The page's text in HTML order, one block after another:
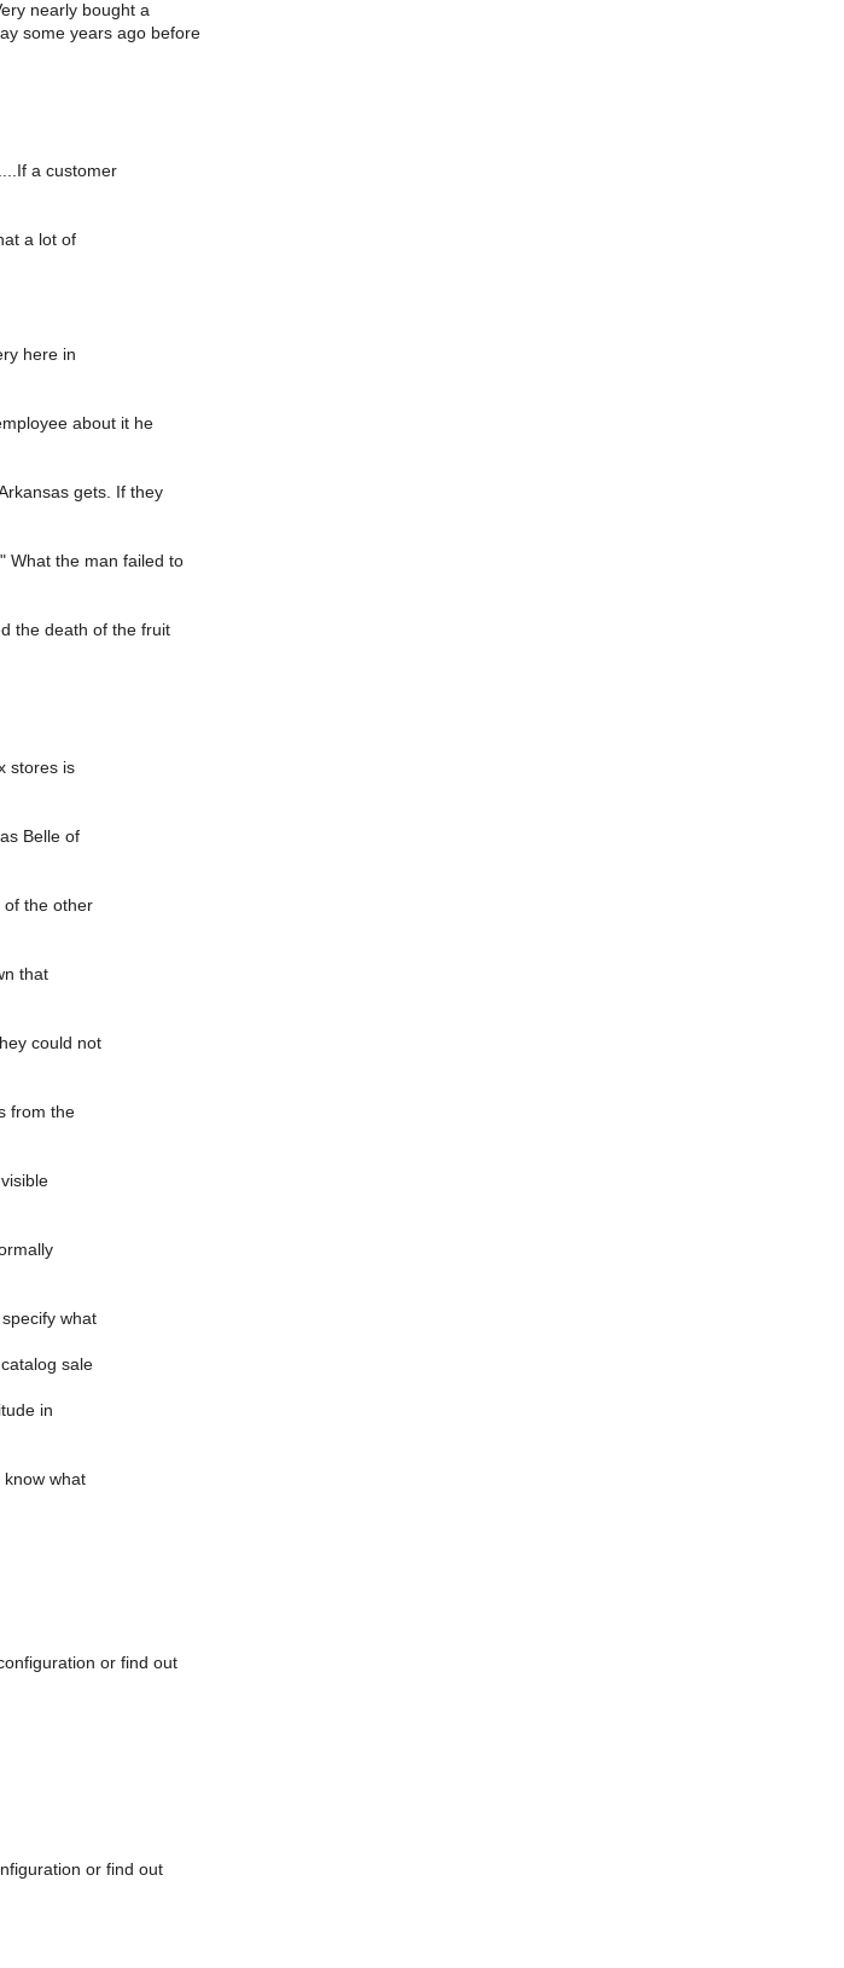
nearly bought a
some years ago before
a customer
a lot of
here in
about it he
gets. If they
What the man failed to
the death of the fruit
stores is
Belle of
of the other
that
could not
from the
what
sale
in
what
or find out
or find out